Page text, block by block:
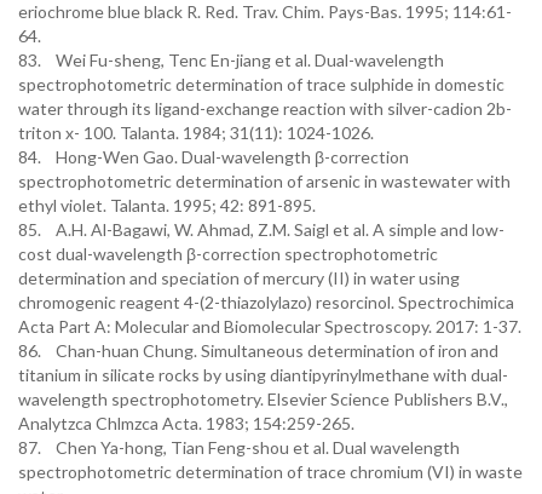
eriochrome blue black R. Red. Trav. Chim. Pays-Bas. 1995; 114:61-
64.
83. Wei Fu-sheng, Tenc En-jiang et al. Dual-wavelength
spectrophotometric determination of trace sulphide in domestic
water through its ligand-exchange reaction with silver-cadion 2b-
triton x- 100. Talanta. 1984; 31(11): 1024-1026.
84. Hong-Wen Gao. Dual-wavelength β-correction
spectrophotometric determination of arsenic in wastewater with
ethyl violet. Talanta. 1995; 42: 891-895.
85. A.H. Al-Bagawi, W. Ahmad, Z.M. Saigl et al. A simple and low-
cost dual-wavelength β-correction spectrophotometric
determination and speciation of mercury (II) in water using
chromogenic reagent 4-(2-thiazolylazo) resorcinol. Spectrochimica
Acta Part A: Molecular and Biomolecular Spectroscopy. 2017: 1-37.
86. Chan-huan Chung. Simultaneous determination of iron and
titanium in silicate rocks by using diantipyrinylmethane with dual-
wavelength spectrophotometry. Elsevier Science Publishers B.V.,
Analytzca Chlmzca Acta. 1983; 154:259-265.
87. Chen Ya-hong, Tian Feng-shou et al. Dual wavelength
spectrophotometric determination of trace chromium (VI) in waste